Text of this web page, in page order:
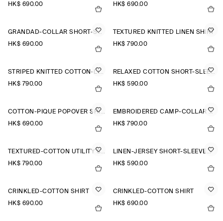
HK$‌ 690.00
HK$‌ 690.00
GRANDAD-COLLAR SHORT-SLEEVED SHIRT
HK$‌ 690.00
TEXTURED KNITTED LINEN SHIRT
HK$‌ 790.00
STRIPED KNITTED COTTON-LINEN POLO SHIRT
HK$‌ 790.00
RELAXED COTTON SHORT-SLEEVED SHIRT
HK$‌ 590.00
COTTON-PIQUÉ POPOVER SHIRT
HK$‌ 690.00
EMBROIDERED CAMP-COLLAR PIMA COTTON SHIRT
HK$‌ 790.00
TEXTURED-COTTON UTILITY SHIRT
HK$‌ 790.00
LINEN-JERSEY SHORT-SLEEVED SHIRT
HK$‌ 590.00
CRINKLED-COTTON SHIRT
HK$‌ 690.00
CRINKLED-COTTON SHIRT
HK$‌ 690.00